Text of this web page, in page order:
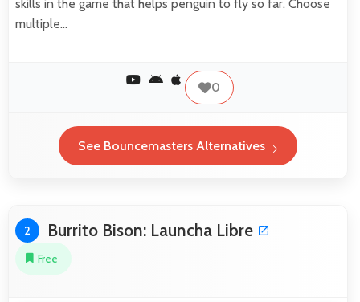
skills in the game that helps penguin to fly so far. Choose
multiple…
0
See Bouncemasters Alternatives
2 Burrito Bison: Launcha Libre
Free